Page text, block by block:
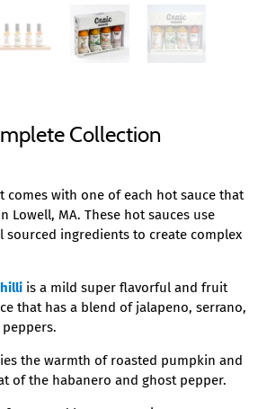
Collection
comes with one of each hot sauce that
Lowell, MA. These hot sauces use
ingredients to create complex
is a mild super flavorful and fruit
that has a blend of jalapeno, serrano,
the warmth of roasted pumpkin and
of the habanero and ghost pepper.